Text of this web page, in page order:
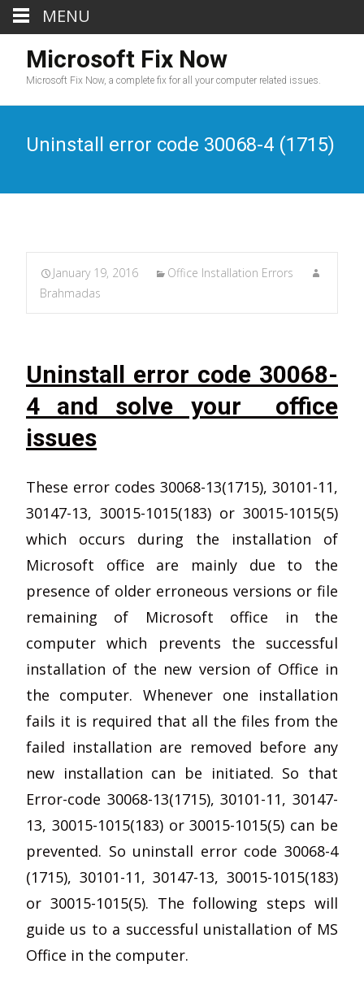
Microsoft Fix Now
Microsoft Fix Now, a complete fix for all your computer related issues.
Uninstall error code 30068-4 (1715)
January 19, 2016
Office Installation Errors
Brahmadas
Uninstall error code 30068-
4 and solve your office
issues
These error codes 30068-13(1715), 30101-11,
30147-13, 30015-1015(183) or 30015-1015(5)
which occurs during the installation of
Microsoft office are mainly due to the
presence of older erroneous versions or file
remaining of Microsoft office in the
computer which prevents the successful
installation of the new version of Office in
the computer. Whenever one installation
fails it is required that all the files from the
failed installation are removed before any
new installation can be initiated. So that
Error-code 30068-13(1715), 30101-11, 30147-
13, 30015-1015(183) or 30015-1015(5) can be
prevented. So uninstall error code 30068-4
(1715), 30101-11, 30147-13, 30015-1015(183)
or 30015-1015(5). The following steps will
guide us to a successful unistallation of MS
Office in the computer.
MENU